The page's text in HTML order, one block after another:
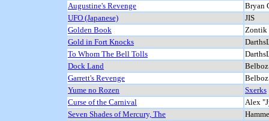
Augustine's Revenge
Bryan
UFO (Japanese)
JIS
Golden Book
Zontik
Gold in Fort Knocks
To Whom The Bell Tolls
Dock Land
Garrett's Revenge
Yume no Rozen
Sxerks
Curse of the Carnival
Alex
Seven Shades of Mercury, The